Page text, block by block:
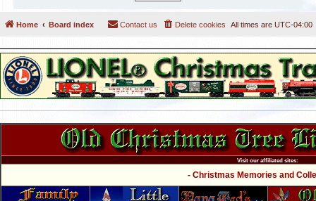
Home Board index All times are UTC-04:00
Delete cookies
Contact us
Visit our affiliated sites:
- Christmas Memories and